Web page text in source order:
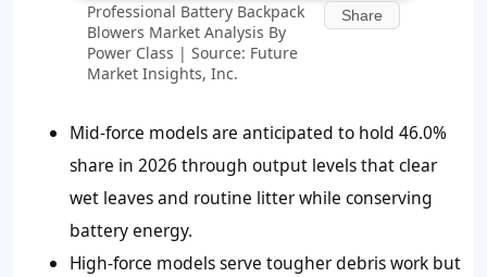
Professional Battery Backpack
Blowers Market Analysis By
Power Class | Source: Future
Market Insights, Inc.
Share
Mid-force models are anticipated to hold 46.0%
share in 2026 through output levels that clear
wet leaves and routine litter while conserving
battery energy.
High-force models serve tougher debris work but